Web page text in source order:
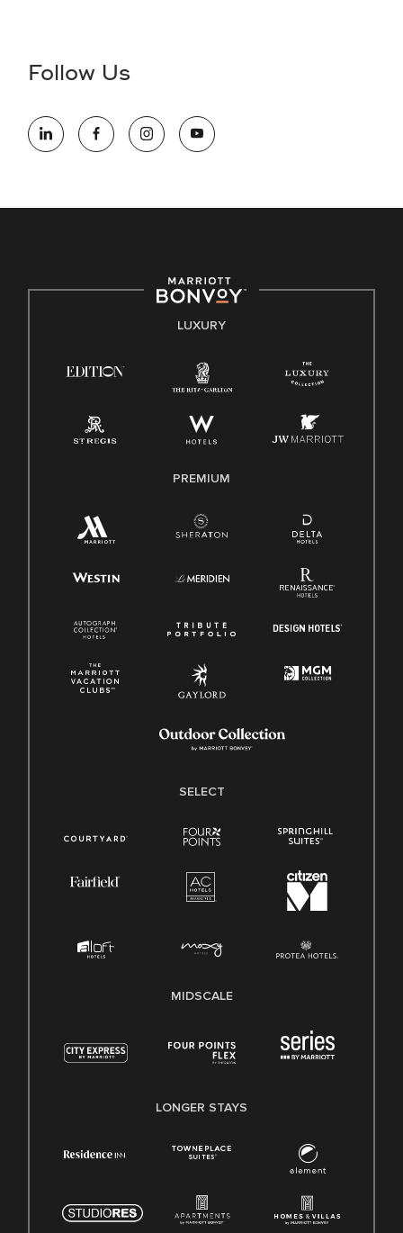
information (this is for US jobs only).
opportunity employer, welcoming all and providing access to
opportunity. We actively foster an environment where the
E-Verify English/Spanish
Family And Medical Leave Act (FMLA)
Follow Us
LUXURY
PREMIUM
SELECT
MIDSCALE
LONGER STAYS